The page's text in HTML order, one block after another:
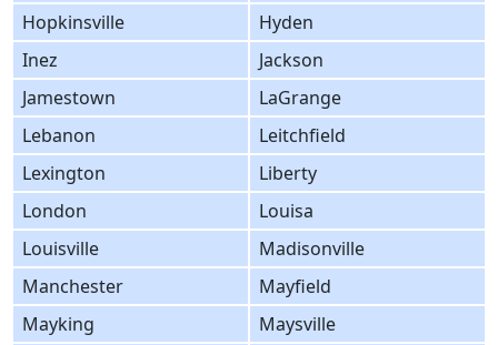
Hopkinsville
Hyden
Inez
Jackson
Jamestown
LaGrange
Lebanon
Leitchfield
Lexington
Liberty
London
Louisa
Louisville
Madisonville
Manchester
Mayfield
Mayking
Maysville